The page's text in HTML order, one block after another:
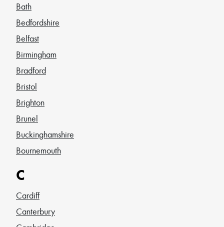
Bath
Bedfordshire
Belfast
Birmingham
Bradford
Bristol
Brighton
Brunel
Buckinghamshire
Bournemouth
C
Cardiff
Canterbury